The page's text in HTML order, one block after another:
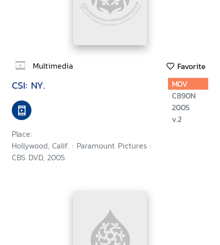
Multimedia Favorite
CSI: NY.
Place:
Hollywood, Calif. : Paramount Pictures :
CBS DVD, 2005.
MOV
C890N
2005
v.2